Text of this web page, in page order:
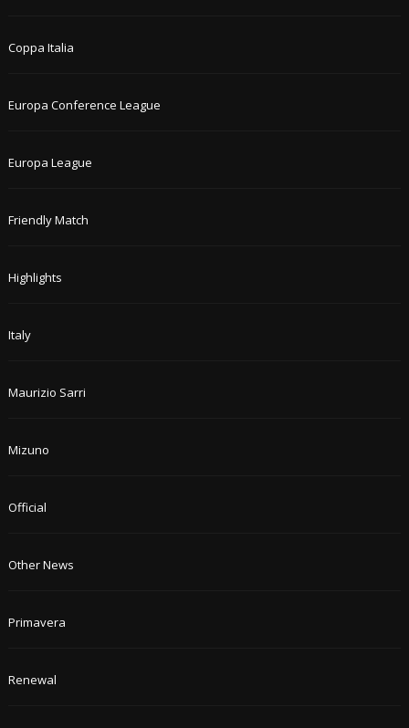
Coppa Italia
Europa Conference League
Europa League
Friendly Match
Highlights
Italy
Maurizio Sarri
Mizuno
Official
Other News
Primavera
Renewal